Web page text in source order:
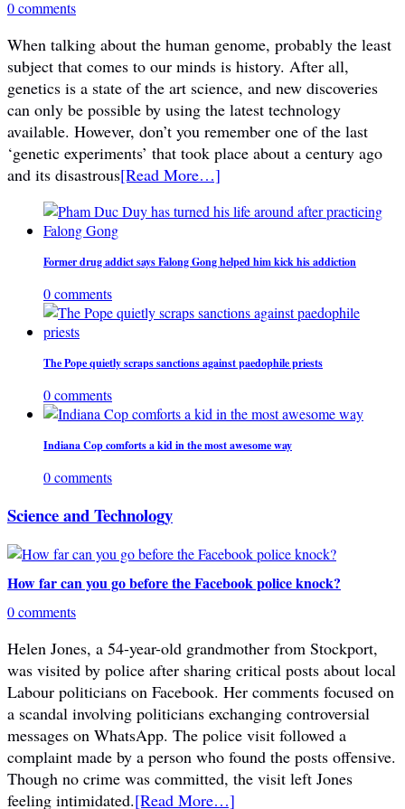
0 comments
When talking about the human genome, probably the least
subject that comes to our minds is history. After all,
genetics is a state of the art science, and new discoveries
can only be possible by using the latest technology
available. However, don’t you remember one of the last
‘genetic experiments’ that took place about a century ago
and its disastrous[Read More…]
Former drug addict says Falong Gong helped him kick his addiction
0 comments
The Pope quietly scraps sanctions against paedophile priests
0 comments
Indiana Cop comforts a kid in the most awesome way
0 comments
Science and Technology
How far can you go before the Facebook police knock?
0 comments
Helen Jones, a 54-year-old grandmother from Stockport,
was visited by police after sharing critical posts about local
Labour politicians on Facebook. Her comments focused on
a scandal involving politicians exchanging controversial
messages on WhatsApp. The police visit followed a
complaint made by a person who found the posts offensive.
Though no crime was committed, the visit left Jones
feeling intimidated.[Read More…]